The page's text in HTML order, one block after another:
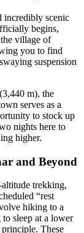
incredibly scenic
begins,
village of
you to find
suspension
m), the
serves as a
to stock up
nights here to
higher.
and Beyond
trekking,
“rest
hiking to a
sleep at a lower
These